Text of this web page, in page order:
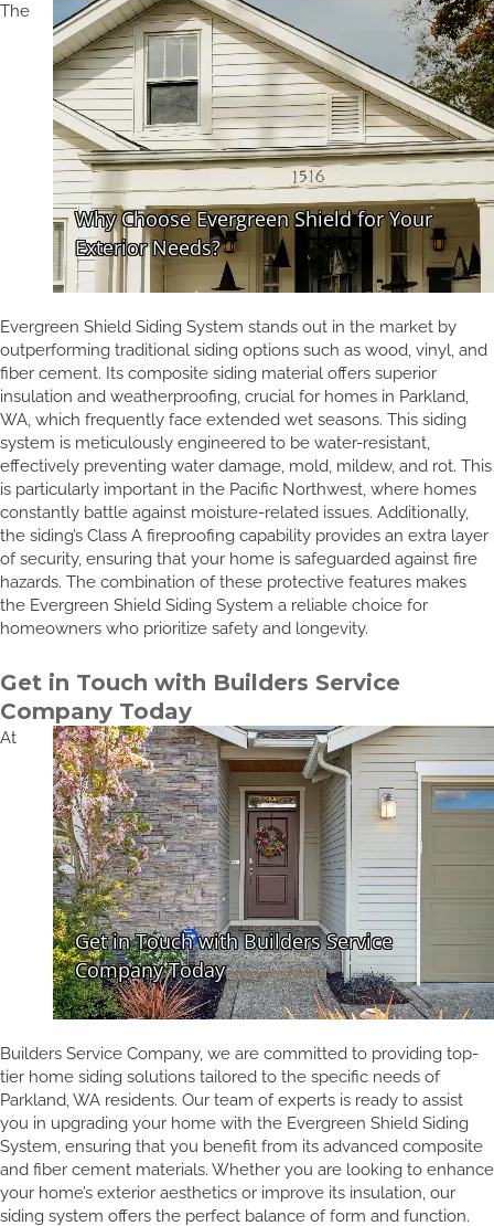
The
Evergreen Shield Siding System stands out in the market by
outperforming traditional siding options such as wood, vinyl, and
fiber cement. Its composite siding material offers superior
insulation and weatherproofing, crucial for homes in Parkland,
WA, which frequently face extended wet seasons. This siding
system is meticulously engineered to be water-resistant,
effectively preventing water damage, mold, mildew, and rot. This
is particularly important in the Pacific Northwest, where homes
constantly battle against moisture-related issues. Additionally,
the siding’s Class A fireproofing capability provides an extra layer
of security, ensuring that your home is safeguarded against fire
hazards. The combination of these protective features makes
the Evergreen Shield Siding System a reliable choice for
homeowners who prioritize safety and longevity.
Get in Touch with Builders Service
Company Today
At
Builders Service Company, we are committed to providing top-
tier home siding solutions tailored to the specific needs of
Parkland, WA residents. Our team of experts is ready to assist
you in upgrading your home with the Evergreen Shield Siding
System, ensuring that you benefit from its advanced composite
and fiber cement materials. Whether you are looking to enhance
your home’s exterior aesthetics or improve its insulation, our
siding system offers the perfect balance of form and function.